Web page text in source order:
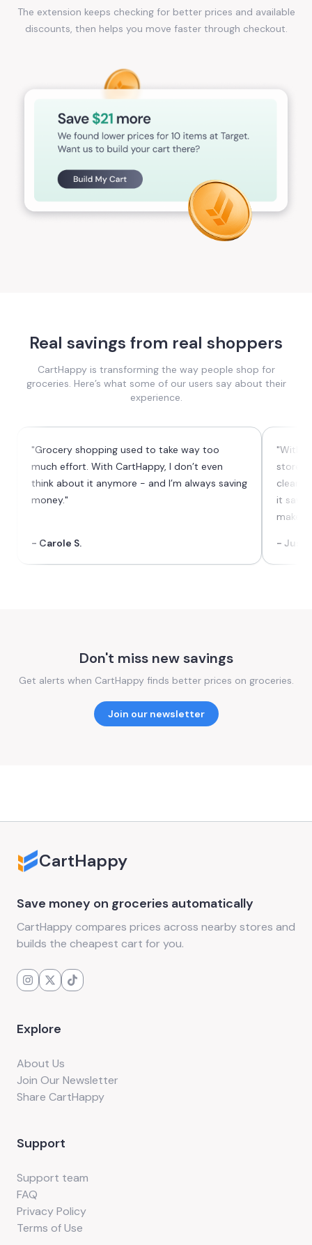
The extension keeps checking for better prices and available
discounts, then helps you move faster through checkout.
Real savings from real shoppers
CartHappy is transforming the way people shop for
groceries. Here’s what some of our users say about their
experience.
"Grocery shopping used to take way too
much effort. With CartHappy, I don’t even
think about it anymore - and I’m always saving
money."
- Carole S.
"With
stores
it
makes
-
Don't miss new savings
Get alerts when CartHappy finds better prices on groceries.
Join our newsletter
CartHappy
Save money on groceries automatically
CartHappy compares prices across nearby stores and
builds the cheapest cart for you.
Explore
About Us
Join Our Newsletter
Share CartHappy
Support
Support team
FAQ
Privacy Policy
Terms of Use